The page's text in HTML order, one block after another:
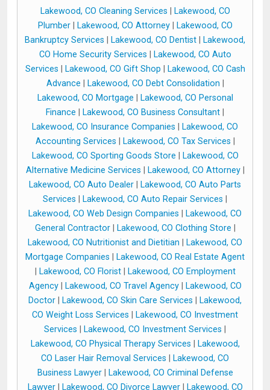
Lakewood, CO Cleaning Services
Lakewood, CO
Plumber| Lakewood, CO Attorney|
Lakewood, CO
Bankruptcy Services
Lakewood, CO Dentist
Lakewood,
CO Home Security Services
Lakewood, CO Auto
Services
Lakewood, CO Gift Shop
Lakewood, CO Cash
Advance
Lakewood, CO Debt Consolidation
Lakewood, CO Mortgage
Lakewood, CO Personal
Finance
Lakewood, CO Business Consultant
Lakewood, CO Insurance Companies
Lakewood, CO
Accounting Services
Lakewood, CO Tax Services
Lakewood, CO Sporting Goods Store
Lakewood, CO
Alternative Medicine Services
Lakewood, CO Attorney|
Lakewood, CO Auto Dealer
Lakewood, CO Auto Parts
Services
Lakewood, CO Auto Repair Services
Lakewood, CO Web Design Companies
Lakewood, CO
General Contractor| Lakewood, CO Clothing Store
Lakewood, CO Nutritionist and Dietitian
Lakewood, CO
Mortgage Companies
Lakewood, CO Real Estate Agent
Lakewood, CO Florist|
Lakewood, CO Employment
Agency| Lakewood, CO Travel Agency|
Lakewood, CO
Doctor
Lakewood, CO Skin Care Services
Lakewood,
CO Weight Loss Services
Lakewood, CO Investment
Services
Lakewood, CO Investment Services
Lakewood, CO Physical Therapy Services
Lakewood,
CO Laser Hair Removal Services
Lakewood, CO
Business Lawyer|
Lakewood, CO Criminal Defense
Lawyer| Lakewood, CO Divorce Lawyer|
Lakewood, CO